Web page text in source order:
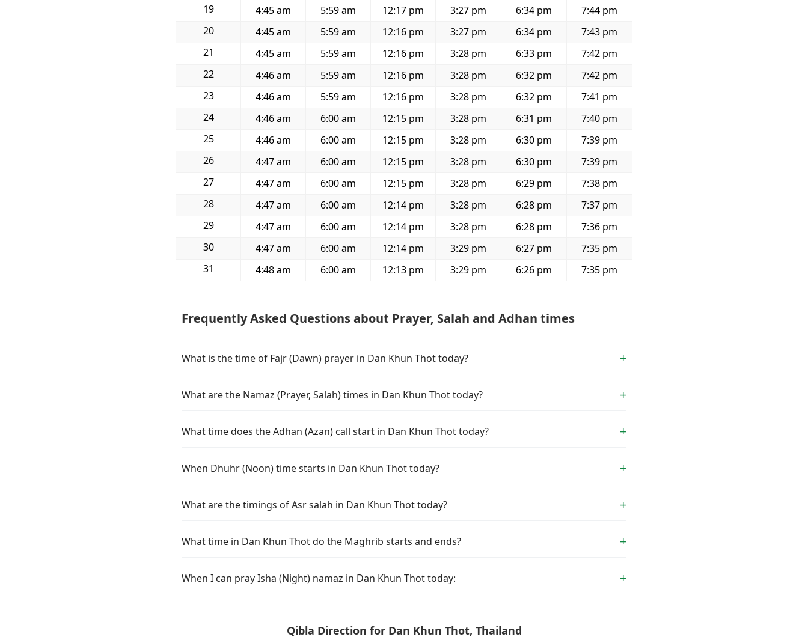
19
4:45 am 5:59 am 12:17 pm 3:27 pm 6:34 pm
7:44 pm
20
4:45 am 5:59 am 12:16 pm 3:27 pm 6:34 pm
7:43 pm
21
4:45 am 5:59 am 12:16 pm 3:28 pm 6:33 pm
7:42 pm
22
4:46 am 5:59 am 12:16 pm 3:28 pm 6:32 pm
7:42 pm
23
4:46 am 5:59 am 12:16 pm 3:28 pm 6:32 pm
7:41 pm
24
4:46 am 6:00 am 12:15 pm 3:28 pm 6:31 pm
7:40 pm
25
4:46 am 6:00 am 12:15 pm 3:28 pm 6:30 pm
7:39 pm
26
4:47 am 6:00 am 12:15 pm 3:28 pm 6:30 pm
7:39 pm
27
4:47 am 6:00 am 12:15 pm 3:28 pm 6:29 pm
7:38 pm
28
4:47 am 6:00 am 12:14 pm 3:28 pm 6:28 pm
7:37 pm
29
4:47 am 6:00 am 12:14 pm 3:28 pm 6:28 pm
7:36 pm
30
4:47 am 6:00 am 12:14 pm 3:29 pm 6:27 pm
7:35 pm
31
4:48 am 6:00 am 12:13 pm 3:29 pm 6:26 pm 7:35 pm
Frequently Asked Questions about Prayer, Salah and Adhan times
What is the time of Fajr (Dawn) prayer in Dan Khun Thot today?
What are the Namaz (Prayer, Salah) times in Dan Khun Thot today?
What time does the Adhan (Azan) call start in Dan Khun Thot today?
When Dhuhr (Noon) time starts in Dan Khun Thot today?
What are the timings of Asr salah in Dan Khun Thot today?
What time in Dan Khun Thot do the Maghrib starts and ends?
When I can pray Isha (Night) namaz in Dan Khun Thot today:
Qibla Direction for Dan Khun Thot, Thailand